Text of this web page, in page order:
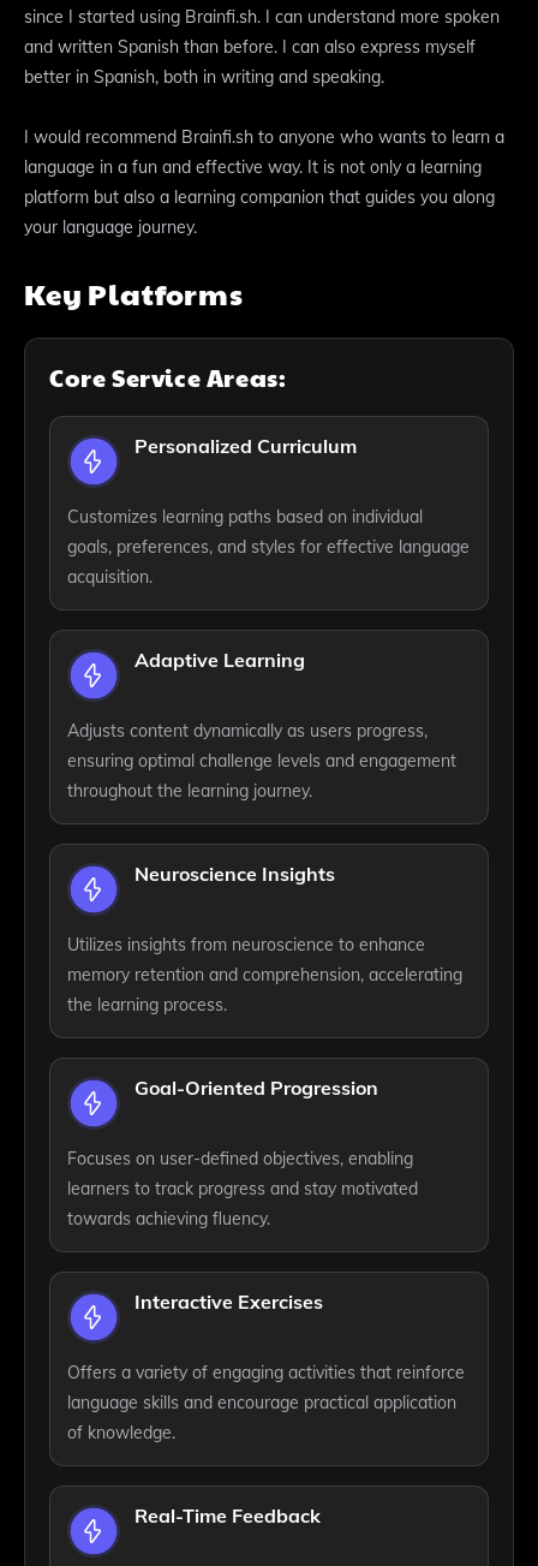
since I started using Brainfi.sh. I can understand more spoken
and written Spanish than before. I can also express myself
better in Spanish, both in writing and speaking.
I would recommend Brainfi.sh to anyone who wants to learn a
language in a fun and effective way. It is not only a learning
platform but also a learning companion that guides you along
your language journey.
Key Platforms
Core Service Areas:
Personalized Curriculum
Customizes learning paths based on individual
goals, preferences, and styles for effective language
acquisition.
Adaptive Learning
Adjusts content dynamically as users progress,
ensuring optimal challenge levels and engagement
throughout the learning journey.
Neuroscience Insights
Utilizes insights from neuroscience to enhance
memory retention and comprehension, accelerating
the learning process.
Goal-Oriented Progression
Focuses on user-defined objectives, enabling
learners to track progress and stay motivated
towards achieving fluency.
Interactive Exercises
Offers a variety of engaging activities that reinforce
language skills and encourage practical application
of knowledge.
Real-Time Feedback